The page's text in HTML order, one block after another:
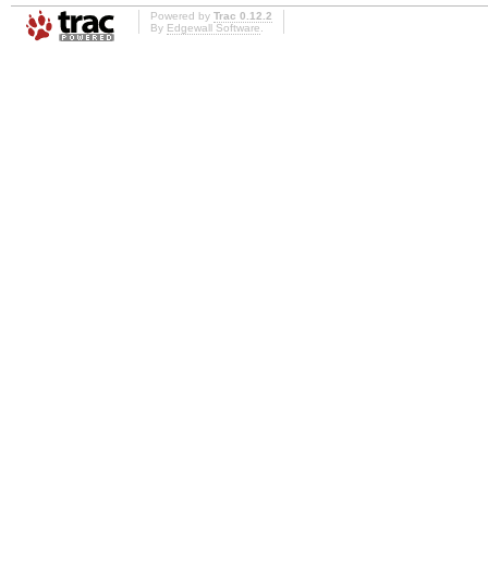
Powered by Trac 0.12.2
By Edgewall Software